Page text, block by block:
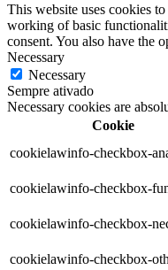
This website uses cookies
working of basic
consent. You also have the
Necessary
Necessary
Sempre ativado
Necessary cookies are
Cookie
cookielawinfo-checkbox-
cookielawinfo-checkbox-
cookielawinfo-checkbox-
cookielawinfo-checkbox-